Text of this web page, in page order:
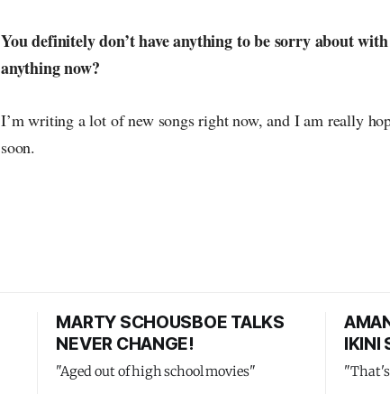
You definitely don’t have anything to be sorry about
anything now?
I’m writing a lot of new songs right now, and I am really
soon.
MARTY SCHOUSBOE TALKS
NEVER CHANGE!
"Aged out of high school movies"
IKINI